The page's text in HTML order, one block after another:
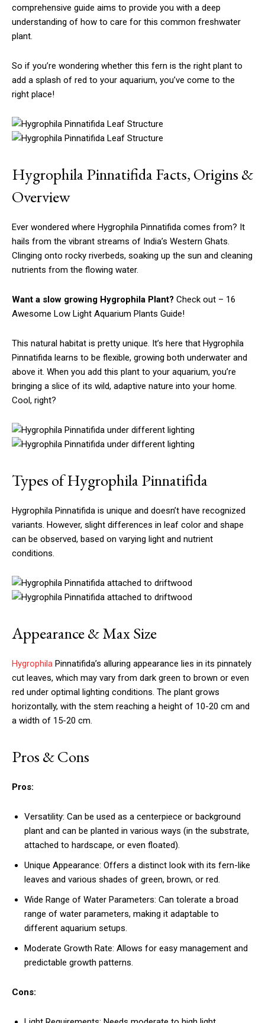
comprehensive guide aims to provide you with a deep
understanding of how to care for this common freshwater
plant.
So if you’re wondering whether this fern is the right plant to
add a splash of red to your aquarium, you’ve come to the
right place!
Hygrophila Pinnatifida Facts, Origins &
Overview
Ever wondered where Hygrophila Pinnatifida comes from? It
hails from the vibrant streams of India’s Western Ghats.
Clinging onto rocky riverbeds, soaking up the sun and cleaning
nutrients from the flowing water.
Want a slow growing Hygrophila Plant? Check out – 16
Awesome Low Light Aquarium Plants Guide!
This natural habitat is pretty unique. It’s here that Hygrophila
Pinnatifida learns to be flexible, growing both underwater and
above it. When you add this plant to your aquarium, you’re
bringing a slice of its wild, adaptive nature into your home.
Cool, right?
Types of Hygrophila Pinnatifida
Hygrophila Pinnatifida is unique and doesn’t have recognized
variants. However, slight differences in leaf color and shape
can be observed, based on varying light and nutrient
conditions.
Appearance & Max Size
Hygrophila Pinnatifida’s alluring appearance lies in its pinnately
cut leaves, which may vary from dark green to brown or even
red under optimal lighting conditions. The plant grows
horizontally, with the stem reaching a height of 10-20 cm and
a width of 15-20 cm.
Pros & Cons
Pros:
Versatility: Can be used as a centerpiece or background
plant and can be planted in various ways (in the substrate,
attached to hardscape, or even floated).
Unique Appearance: Offers a distinct look with its fern-like
leaves and various shades of green, brown, or red.
Wide Range of Water Parameters: Can tolerate a broad
range of water parameters, making it adaptable to
different aquarium setups.
Moderate Growth Rate: Allows for easy management and
predictable growth patterns.
Cons: